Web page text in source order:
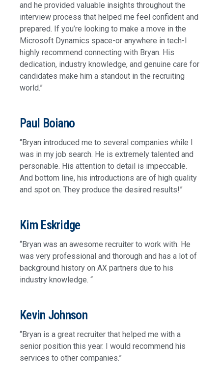
and he provided valuable insights throughout the
interview process that helped me feel confident and
prepared. If you’re looking to make a move in the
Microsoft Dynamics space-or anywhere in tech-I
highly recommend connecting with Bryan. His
dedication, industry knowledge, and genuine care for
candidates make him a standout in the recruiting
world.”
Paul Boiano
“Bryan introduced me to several companies while I
was in my job search. He is extremely talented and
personable. His attention to detail is impeccable.
And bottom line, his introductions are of high quality
and spot on. They produce the desired results!”
Kim Eskridge
“Bryan was an awesome recruiter to work with. He
was very professional and thorough and has a lot of
background history on AX partners due to his
industry knowledge. “
Kevin Johnson
“Bryan is a great recruiter that helped me with a
senior position this year. I would recommend his
services to other companies.”